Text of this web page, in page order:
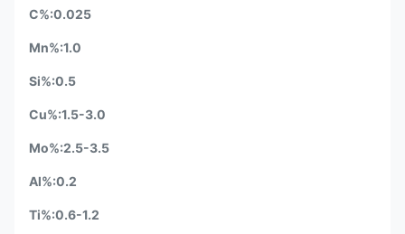
C%:0.025
Mn%:1.0
Si%:0.5
Cu%:1.5-3.0
Mo%:2.5-3.5
Al%:0.2
Ti%:0.6-1.2